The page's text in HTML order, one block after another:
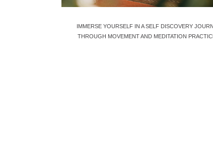
IMMERSE YOURSELF IN A SELF DISCOVERY
THROUGH MOVEMENT AND MEDITATION